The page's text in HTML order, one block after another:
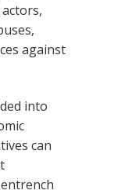
against
into
can